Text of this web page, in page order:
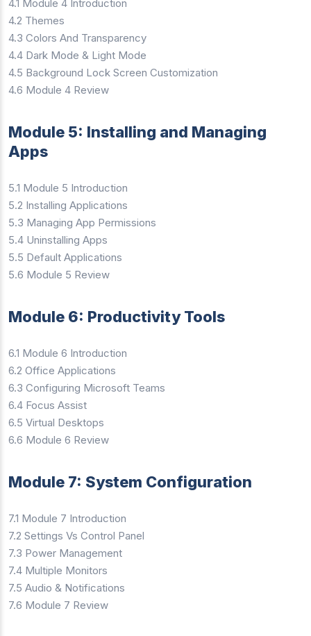
4.1 Module 4 Introduction
4.2 Themes
4.3 Colors And Transparency
4.4 Dark Mode & Light Mode
4.5 Background Lock Screen Customization
4.6 Module 4 Review
Module 5: Installing and Managing
Apps
5.1 Module 5 Introduction
5.2 Installing Applications
5.3 Managing App Permissions
5.4 Uninstalling Apps
5.5 Default Applications
5.6 Module 5 Review
Module 6: Productivity Tools
6.1 Module 6 Introduction
6.2 Office Applications
6.3 Configuring Microsoft Teams
6.4 Focus Assist
6.5 Virtual Desktops
6.6 Module 6 Review
Module 7: System Configuration
7.1 Module 7 Introduction
7.2 Settings Vs Control Panel
7.3 Power Management
7.4 Multiple Monitors
7.5 Audio & Notifications
7.6 Module 7 Review